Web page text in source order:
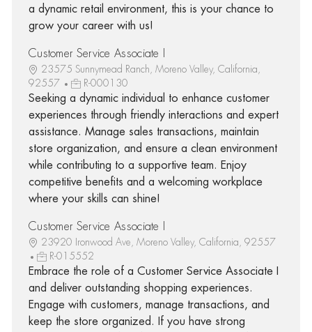
a dynamic retail environment, this is your chance to
grow your career with us!
Customer Service Associate I
23575 Sunnymead Ranch, Moreno Valley, California,
92557
R-000130
Seeking a dynamic individual to enhance customer
experiences through friendly interactions and expert
assistance. Manage sales transactions, maintain
store organization, and ensure a clean environment
while contributing to a supportive team. Enjoy
competitive benefits and a welcoming workplace
where your skills can shine!
Customer Service Associate I
23920 Ironwood Ave, Moreno Valley, California, 92557
R-015552
Embrace the role of a Customer Service Associate I
and deliver outstanding shopping experiences.
Engage with customers, manage transactions, and
keep the store organized. If you have strong